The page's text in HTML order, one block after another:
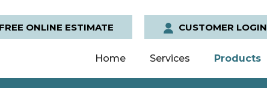
ONLINE ESTIMATE CUSTOMER LOGIN
Home Services Products